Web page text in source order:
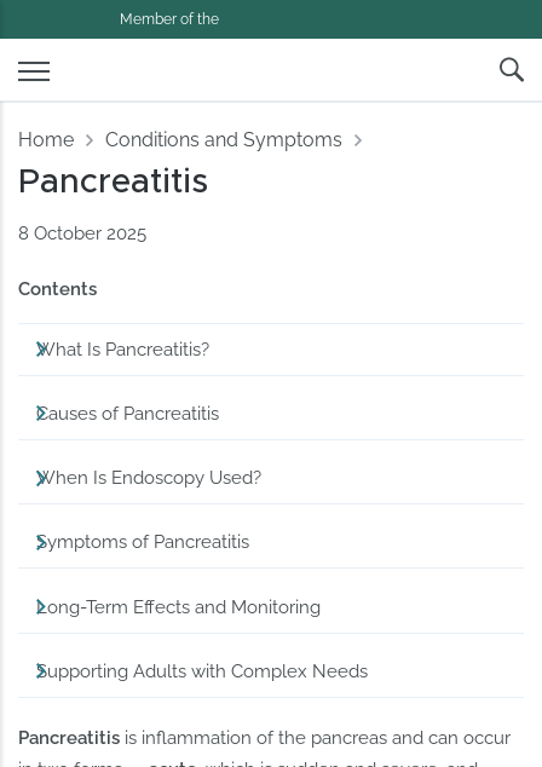
Member of the
Home Conditions and Symptoms
Pancreatitis
8 October 2025
Contents
What Is Pancreatitis?
Causes of Pancreatitis
When Is Endoscopy Used?
Symptoms of Pancreatitis
Long-Term Effects and Monitoring
Supporting Adults with Complex Needs
Pancreatitis is inflammation of the pancreas and can occur